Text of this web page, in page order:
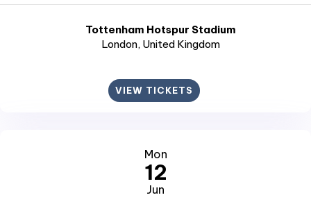
Tottenham Hotspur Stadium
London, United Kingdom
VIEW TICKETS
Mon
12
Jun